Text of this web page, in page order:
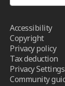
Accessibility
Copyright
Privacy policy
Tax deduction
Privacy Settings
Community